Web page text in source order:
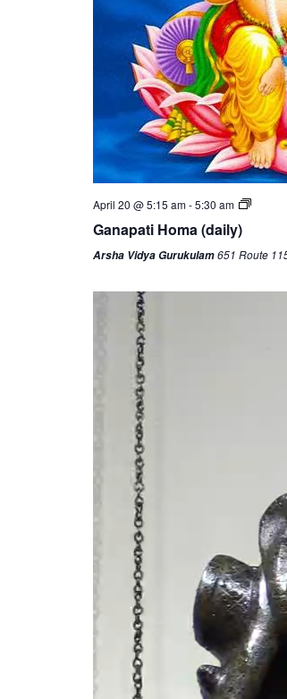
April 20 @ 5:15 am-5:30 am
Ganapati Homa (daily)
Arsha Vidya Gurukulam651 Route